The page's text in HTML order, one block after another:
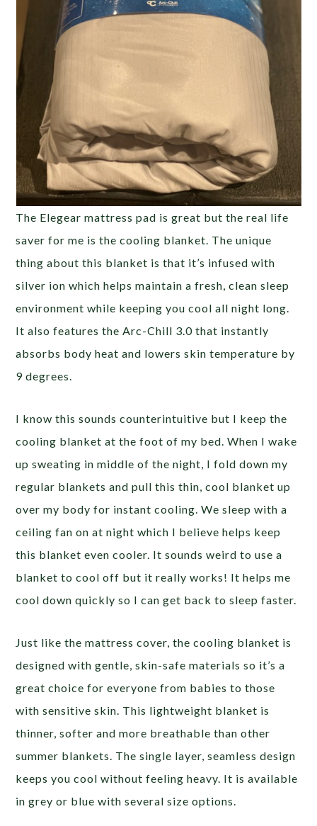
The Elegear mattress pad is great but the real life
saver for me is the cooling blanket. The unique
thing about this blanket is that it’s infused with
silver ion which helps maintain a fresh, clean sleep
environment while keeping you cool all night long.
It also features the Arc-Chill 3.0 that instantly
absorbs body heat and lowers skin temperature by
9 degrees.
I know this sounds counterintuitive but I keep the
cooling blanket at the foot of my bed. When I wake
up sweating in middle of the night, I fold down my
regular blankets and pull this thin, cool blanket up
over my body for instant cooling. We sleep with a
ceiling fan on at night which I believe helps keep
this blanket even cooler. It sounds weird to use a
blanket to cool off but it really works! It helps me
cool down quickly so I can get back to sleep faster.
Just like the mattress cover, the cooling blanket is
designed with gentle, skin-safe materials so it’s a
great choice for everyone from babies to those
with sensitive skin. This lightweight blanket is
thinner, softer and more breathable than other
summer blankets. The single layer, seamless design
keeps you cool without feeling heavy. It is available
in grey or blue with several size options.